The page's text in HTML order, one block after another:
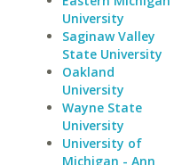
University
Saginaw Valley
State University
Oakland
University
Wayne State
University
University of
Michigan - Ann